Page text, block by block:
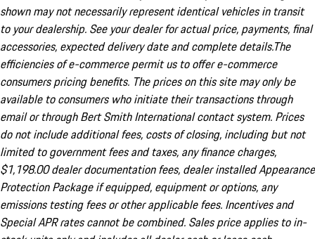
shown may not necessarily represent identical vehicles in transit
to your dealership. See your dealer for actual price, payments, final
accessories, expected delivery date and complete details.The
efficiencies of e-commerce permit us to offer e-commerce
consumers pricing benefits. The prices on this site may only be
available to consumers who initiate their transactions through
email or through Bert Smith International contact system. Prices
do not include additional fees, costs of closing, including but not
limited to government fees and taxes, any finance charges,
$1,198.00 dealer documentation fees, dealer installed Appearance
Protection Package if equipped, equipment or options, any
emissions testing fees or other applicable fees. Incentives and
Special APR rates cannot be combined. Sales price applies to in-